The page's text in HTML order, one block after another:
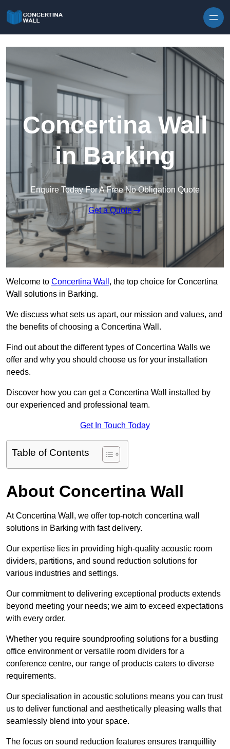
Concertina Wall
in Barking
Enquire Today For A Free No Obligation Quote
Get a Quote
Welcome to Concertina Wall , the top choice for Concertina
Wall solutions in Barking.
We discuss what sets us apart, our mission and values, and
the benefits of choosing a Concertina Wall.
Find out about the different types of Concertina Walls we
offer and why you should choose us for your installation
needs.
Discover how you can get a Concertina Wall installed by
our experienced and professional team.
Get In Touch Today
Table of Contents
About Concertina Wall
At Concertina Wall, we offer top-notch concertina wall
solutions in Barking with fast delivery.
Our expertise lies in providing high-quality acoustic room
dividers, partitions, and sound reduction solutions for
various industries and settings.
Our commitment to delivering exceptional products extends
beyond meeting your needs; we aim to exceed expectations
with every order.
Whether you require soundproofing solutions for a bustling
office environment or versatile room dividers for a
conference centre, our range of products caters to diverse
requirements.
Our specialisation in acoustic solutions means you can trust
us to deliver functional and aesthetically pleasing walls that
seamlessly blend into your space.
The focus on sound reduction features ensures tranquillity